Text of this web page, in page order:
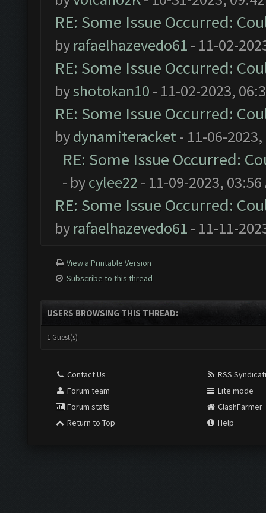
RE: Some Issue Occurred:
by rafaelhazevedo61 - 11-02-
RE: Some Issue Occurred:
byshotokan10 - 11-02-2023,
RE: Some Issue Occurred:
bydynamiteracket- 11-06-
RE: Some Issue Occurred:
- bycylee22 - 11-09-2023, 03:56
RE: Some Issue Occurred:
by rafaelhazevedo61 - 11-11-
View a Printable Version
Subscribe to this thread
USERS BROWSING THIS THREAD:
1 Guest(s)
Contact Us
Forum team
Forum stats
Return to Top
RSS
Lite mode
ClashFarmer
Help